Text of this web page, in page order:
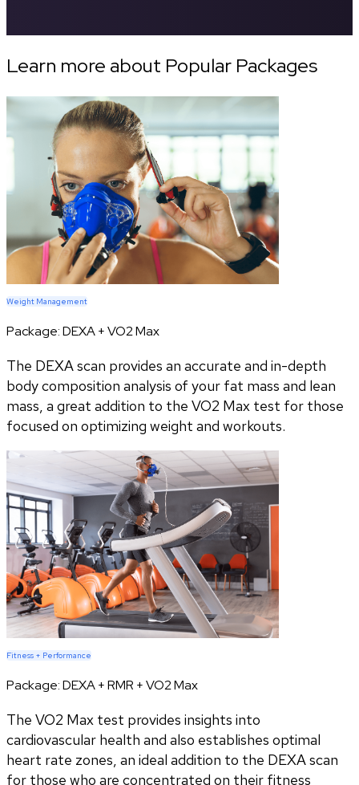
Learn more about Popular Packages
Weight Management
Package:DEXA + VO2 Max
The DEXA scan provides an accurate and in-depth
body composition analysis of your fat mass and lean
mass, a great addition to the VO2 Max test for those
focused on optimizing weight and workouts.
Fitness + Performance
Package:DEXA + RMR + VO2 Max
The VO2 Max test provides insights into
cardiovascular health and also establishes optimal
heart rate zones, an ideal addition to the DEXA scan
for those who are concentrated on their fitness